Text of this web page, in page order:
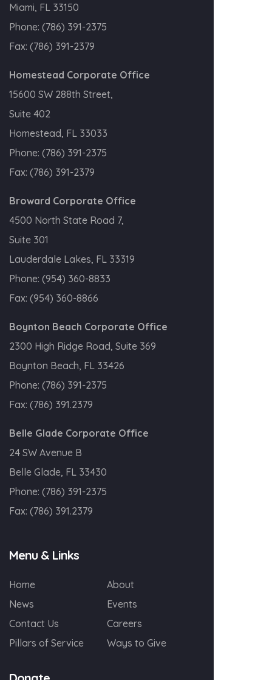
Miami, FL 33150
Phone: (786) 391-2375
Fax: (786) 391-2379
Homestead Corporate Office
15600 SW 288th Street,
Suite 402
Homestead, FL 33033
Phone: (786) 391-2375
Fax: (786) 391-2379
Broward Corporate Office
4500 North State Road 7,
Suite 301
Lauderdale Lakes, FL 33319
Phone: (954) 360-8833
Fax: (954) 360-8866
Boynton Beach Corporate Office
2300 High Ridge Road, Suite 369
Boynton Beach, FL 33426
Phone: (786) 391-2375
Fax: (786) 391.2379
Belle Glade Corporate Office
24 SW Avenue B
Belle Glade, FL 33430
Phone: (786) 391-2375
Fax: (786) 391.2379
Menu & Links
Home
About
News
Events
Contact Us
Careers
Pillars of Service
Ways to Give